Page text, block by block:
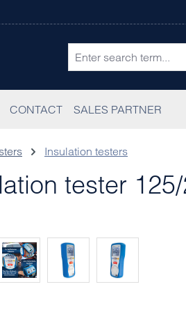
CONTACT SALES PARTNER
Insulation testers
tester